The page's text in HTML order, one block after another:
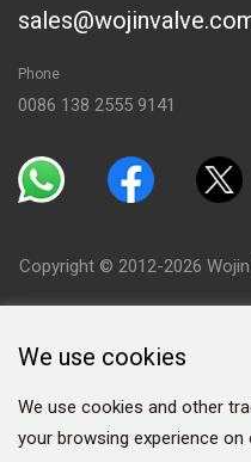
Phone
0086 138 2555 9141
Copyright © 2012-2026
We use cookies
We use cookies and other
your browsing experience